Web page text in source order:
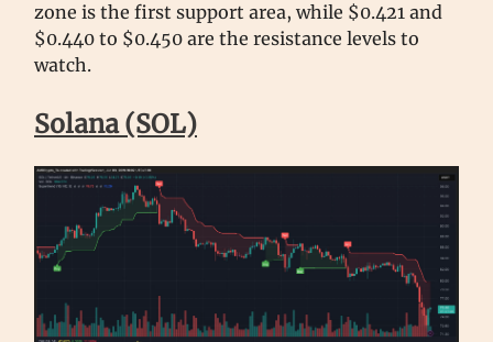
zone is the first support area, while $0.421 and
$0.440 to $0.450 are the resistance levels to
watch.
Solana (SOL)